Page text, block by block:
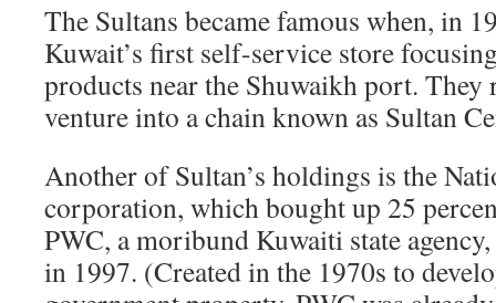
The Sultans became famous when, in
Kuwait’s first self-service store
products near the Shuwaikh port. They
venture into a chain known as Sultan
Another of Sultan’s holdings is the
corporation, which bought up 25
PWC, a moribund Kuwaiti state
in 1997. (Created in the 1970s to